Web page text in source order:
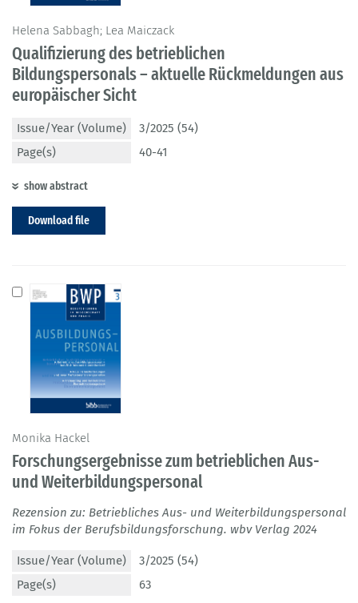
Helena Sabbagh; Lea Maiczack
Qualifizierung des betrieblichen
Bildungspersonals – aktuelle Rückmeldungen aus
europäischer Sicht
Issue/Year (Volume)
3/2025 (54)
Page(s)
40-41
show abstract
Download file
Monika Hackel
Forschungsergebnisse zum betrieblichen Aus-
und Weiterbildungspersonal
Rezension zu: Betriebliches Aus- und Weiterbildungspersonal
im Fokus der Berufsbildungsforschung. wbv Verlag 2024
Issue/Year (Volume)
3/2025 (54)
Page(s)
63